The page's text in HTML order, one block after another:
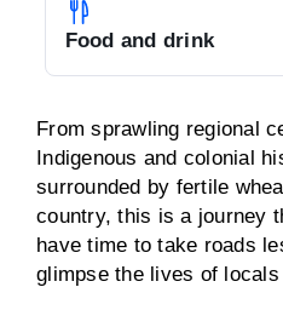
Food and drink
From sprawling regional
Indigenous and colonial
surrounded by fertile
country, this is a journey
have time to take roads
glimpse the lives of